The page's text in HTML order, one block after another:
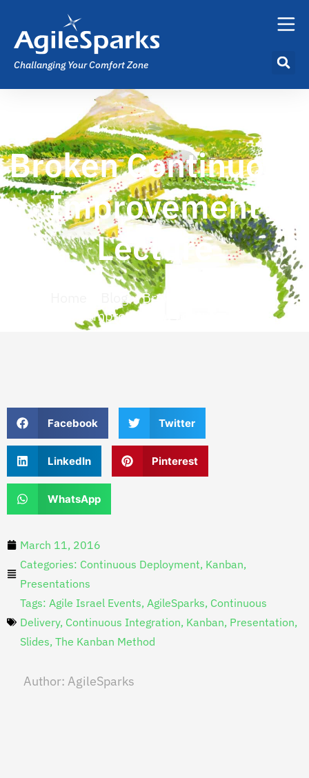
Challanging Your Comfort Zone
Broken Continuous
Improvement
Lecture
Blog»Broken Continuous
Improvement Lecture
Facebook Twitter
LinkedIn Pinterest
WhatsApp
March 11, 2016
Categories: Continuous Deployment, Kanban,
Presentations
Tags: Agile Israel Events, AgileSparks, Continuous
Delivery, Continuous Integration, Kanban, Presentation,
Slides, The Kanban Method
Author: AgileSparks